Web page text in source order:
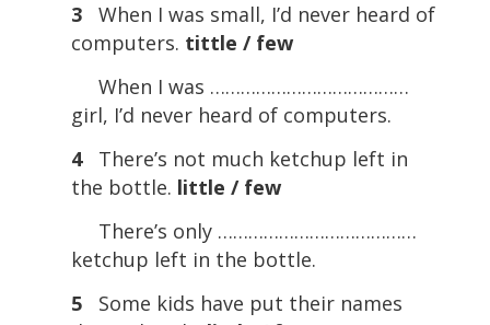
3
When I was small, I’d never heard of
computers. tittle / few
When I was …………………………………
girl, I’d never heard of computers.
4
There’s not much ketchup left in
the bottle. little / few
There’s only …………………………………
ketchup left in the bottle.
5
Some kids have put their names